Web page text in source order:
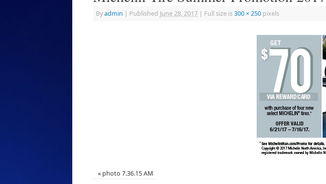
Byadmin | Published June 28, 2017 | Full size is300 × 250 pixels
« photo 7.36.15 AM